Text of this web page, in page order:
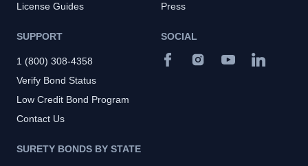
License Guides
Press
SUPPORT
1 (800) 308-4358
Verify Bond Status
Low Credit Bond Program
Contact Us
SURETY BONDS BY STATE
SOCIAL